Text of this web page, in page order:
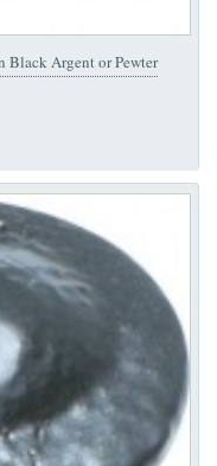
Argent or Pewter